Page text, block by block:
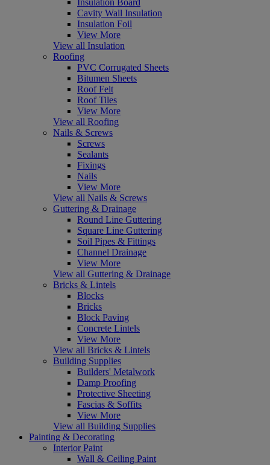
Cavity Wall Insulation
Insulation Foil
View More
View all Insulation
Roofing
PVC Corrugated Sheets
Bitumen Sheets
Roof Felt
Roof Tiles
View More
View all Roofing
Nails & Screws
Screws
Sealants
Fixings
Nails
View More
View all Nails & Screws
Guttering & Drainage
Round Line Guttering
Square Line Guttering
Soil Pipes & Fittings
Channel Drainage
View More
View all Guttering & Drainage
Bricks & Lintels
Blocks
Bricks
Block Paving
Concrete Lintels
View More
View all Bricks & Lintels
Building Supplies
Builders' Metalwork
Damp Proofing
Protective Sheeting
Fascias & Soffits
View More
View all Building Supplies
Painting & Decorating
Interior Paint
Wall & Ceiling Paint